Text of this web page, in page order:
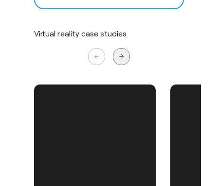
Virtual reality case studies